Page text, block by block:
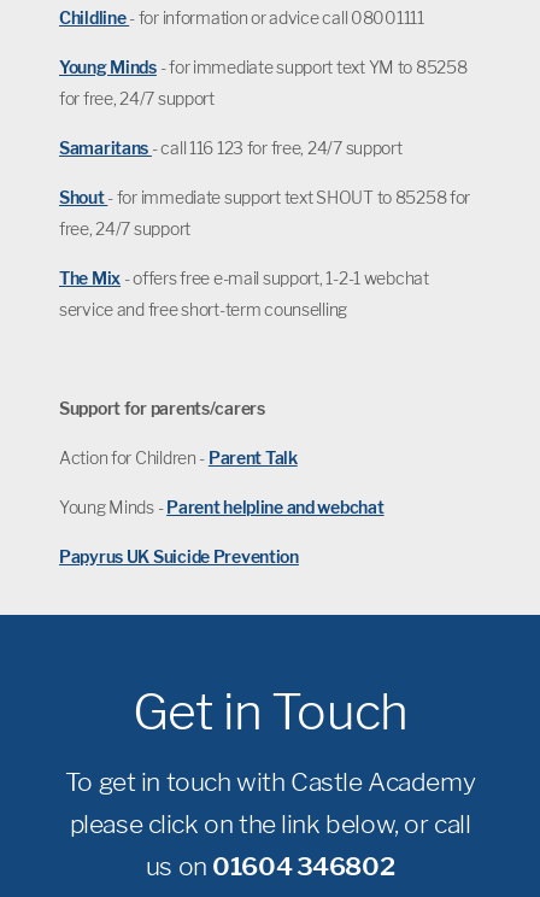
Childline- for information or advice call 08001111
Young Minds- for immediate support text YM to 85258
for free, 24/7 support
Samaritans - call 116 123 for free, 24/7 support
Shout- for immediate support text SHOUT to 85258 for
free, 24/7 support
The Mix - offers free e-mail support, 1-2-1 webchat
service and free short-term counselling
Support for parents/carers
Action for Children - Parent Talk
Young Minds -Parent helpline and webchat
Papyrus UK Suicide Prevention
Get in Touch
To get in touch with Castle Academy
please click on the link below, or call
us on 01604 346802